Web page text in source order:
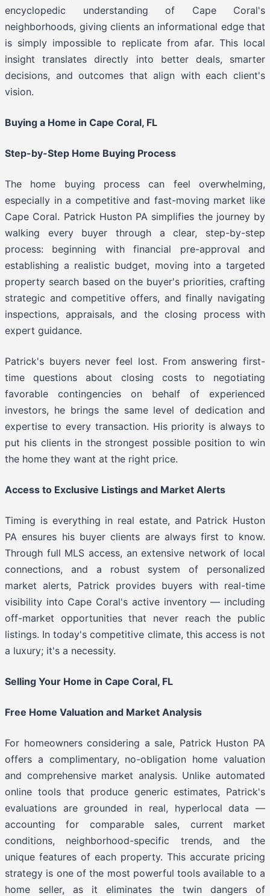
encyclopedic understanding of Cape Coral's
neighborhoods, giving clients an informational edge that
is simply impossible to replicate from afar. This local
insight translates directly into better deals, smarter
decisions, and outcomes that align with each client's
vision.
Buying a Home in Cape Coral, FL
Step-by-Step Home Buying Process
The home buying process can feel overwhelming,
especially in a competitive and fast-moving market like
Cape Coral. Patrick Huston PA simplifies the journey by
walking every buyer through a clear, step-by-step
process: beginning with financial pre-approval and
establishing a realistic budget, moving into a targeted
property search based on the buyer's priorities, crafting
strategic and competitive offers, and finally navigating
inspections, appraisals, and the closing process with
expert guidance.
Patrick's buyers never feel lost. From answering first-
time questions about closing costs to negotiating
favorable contingencies on behalf of experienced
investors, he brings the same level of dedication and
expertise to every transaction. His priority is always to
put his clients in the strongest possible position to win
the home they want at the right price.
Access to Exclusive Listings and Market Alerts
Timing is everything in real estate, and Patrick Huston
PA ensures his buyer clients are always first to know.
Through full MLS access, an extensive network of local
connections, and a robust system of personalized
market alerts, Patrick provides buyers with real-time
visibility into Cape Coral's active inventory — including
off-market opportunities that never reach the public
listings. In today's competitive climate, this access is not
a luxury; it's a necessity.
Selling Your Home in Cape Coral, FL
Free Home Valuation and Market Analysis
For homeowners considering a sale, Patrick Huston PA
offers a complimentary, no-obligation home valuation
and comprehensive market analysis. Unlike automated
online tools that produce generic estimates, Patrick's
evaluations are grounded in real, hyperlocal data —
accounting for comparable sales, current market
conditions, neighborhood-specific trends, and the
unique features of each property. This accurate pricing
strategy is one of the most powerful tools available to a
home seller, as it eliminates the twin dangers of